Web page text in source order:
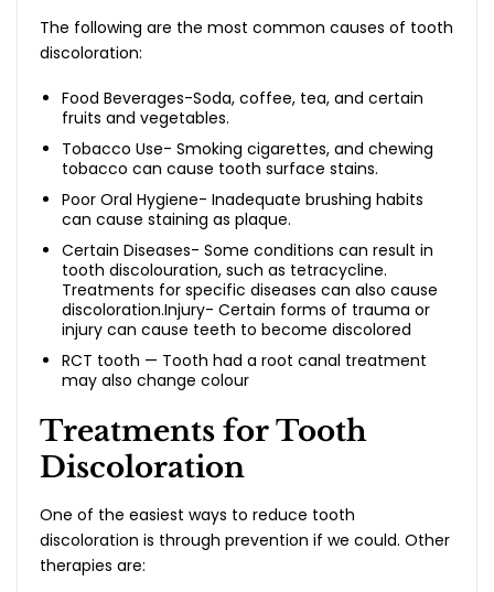
The following are the most common causes of tooth
discoloration:
Food Beverages-Soda, coffee, tea, and certain
fruits and vegetables.
Tobacco Use- Smoking cigarettes, and chewing
tobacco can cause tooth surface stains.
Poor Oral Hygiene- Inadequate brushing habits
can cause staining as plaque.
Certain Diseases- Some conditions can result in
tooth discolouration, such as tetracycline.
Treatments for specific diseases can also cause
discoloration.Injury- Certain forms of trauma or
injury can cause teeth to become discolored
RCT tooth — Tooth had a root canal treatment
may also change colour
Treatments for Tooth
Discoloration
One of the easiest ways to reduce tooth
discoloration is through prevention if we could. Other
therapies are: